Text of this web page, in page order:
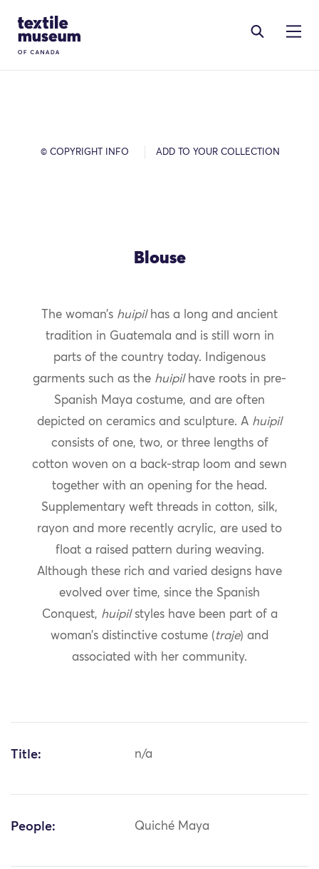
Site Logo
© COPYRIGHT INFO ADD TO YOUR COLLECTION
Blouse
The woman’s huipilhas a long and ancient
tradition in Guatemala and is still worn in
parts of the country today. Indigenous
garments such as the huipilhave roots in pre-
Spanish Maya costume, and are often
depicted on ceramics and sculpture. A huipil
consists of one, two, or three lengths of
cotton woven on a back-strap loom and sewn
together with an opening for the head.
Supplementary weft threads in cotton, silk,
rayon and more recently acrylic, are used to
float a raised pattern during weaving.
Although these rich and varied designs have
evolved over time, since the Spanish
Conquest, huipilstyles have been part of a
woman’s distinctive costume (traje) and
associated with her community.
Title: n/a
People: Quiché Maya